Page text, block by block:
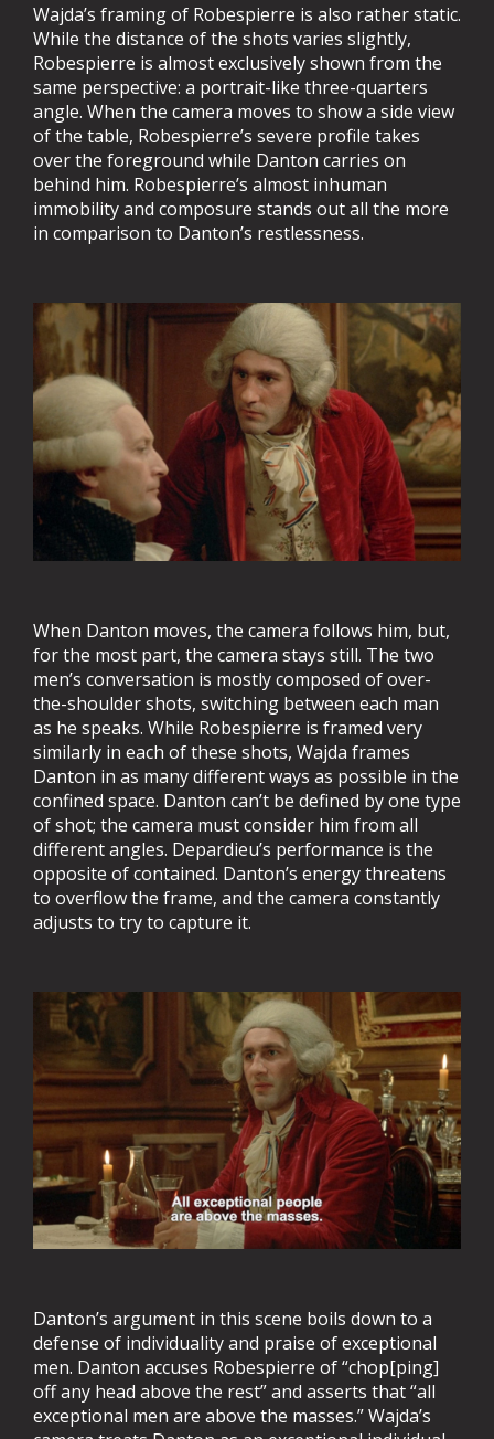
Wajda’s framing of Robespierre is also rather static.
While the distance of the shots varies slightly,
Robespierre is almost exclusively shown from the
same perspective: a portrait-like three-quarters
angle. When the camera moves to show a side view
of the table, Robespierre’s severe profile takes
over the foreground while Danton carries on
behind him. Robespierre’s almost inhuman
immobility and composure stands out all the more
in comparison to Danton’s restlessness.
When Danton moves, the camera follows him, but,
for the most part, the camera stays still. The two
men’s conversation is mostly composed of over-
the-shoulder shots, switching between each man
as he speaks. While Robespierre is framed very
similarly in each of these shots, Wajda frames
Danton in as many different ways as possible in the
confined space. Danton can’t be defined by one type
of shot; the camera must consider him from all
different angles. Depardieu’s performance is the
opposite of contained. Danton’s energy threatens
to overflow the frame, and the camera constantly
adjusts to try to capture it.
Danton’s argument in this scene boils down to a
defense of individuality and praise of exceptional
men. Danton accuses Robespierre of “chop[ping]
off any head above the rest” and asserts that “all
exceptional men are above the masses.” Wajda’s